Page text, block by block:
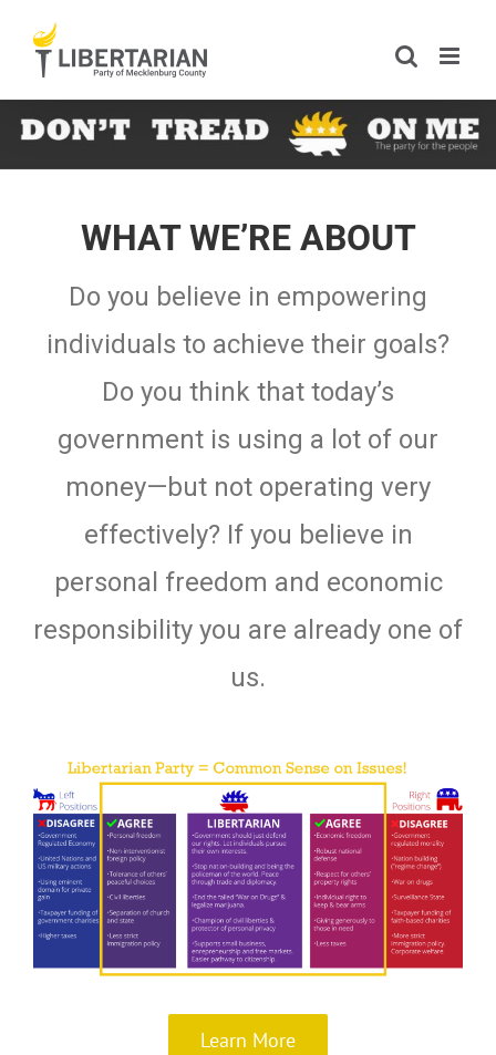
content
WHAT WE’RE ABOUT
Do you believe in empowering
individuals to achieve their goals?
Do you think that today’s
government is using a lot of our
money—but not operating very
effectively? If you believe in
personal freedom and economic
responsibility you are already one of
us.
Learn More